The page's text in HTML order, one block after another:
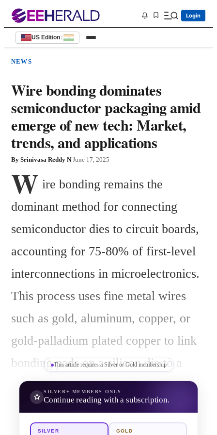
Login
US Edition |
NEWS
Wire bonding dominates
semiconductor packaging amid
emerge of new tech: Market,
trends, and applications
By Srinivasa Reddy N|June 17, 2025
W ire bonding remains the
dominant method for connecting
semiconductor dies to circuit boards,
accounting for 75-80% of first-level
interconnections in microelectronics.
This process uses fine metal wires
such as gold, aluminum, copper, or
gold-palladium plated copper to link
bonding pads on a silicon die to a
leadframe or package terminals, often
enhanced by a silver-based functional
film for improved conductivity. The
This article requires a Silver or Gold membership
SILVER+ MEMBERS ONLY
Continue reading with a subscription.
SILVER GOLD